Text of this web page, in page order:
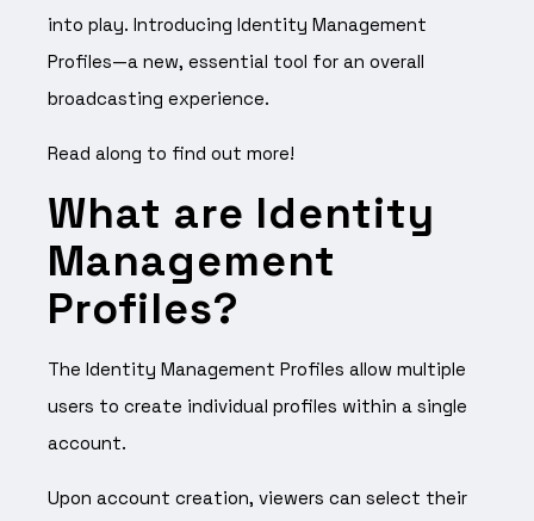
into play. Introducing Identity Management
Profiles—a new, essential tool for an overall
broadcasting experience.
Read along to find out more!
What are Identity
Management
Profiles?
The Identity Management Profiles allow multiple
users to create individual profiles within a single
account.
Upon account creation, viewers can select their